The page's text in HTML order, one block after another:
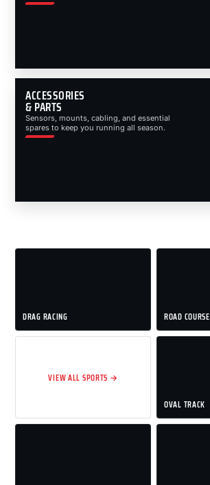
ACCESSORIES
& PARTS
Sensors, mounts, cabling, and essential
spares to keep you running all season.
DRAG RACING ROAD COURSE
VIEW ALL SPORTS →
OVAL TRACK